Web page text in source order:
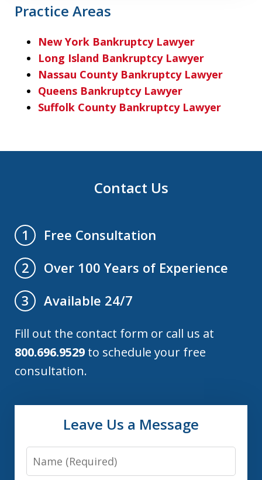
Practice Areas
New York Bankruptcy Lawyer
Long Island Bankruptcy Lawyer
Nassau County Bankruptcy Lawyer
Queens Bankruptcy Lawyer
Suffolk County Bankruptcy Lawyer
Contact Us
1
Free Consultation
2
Over 100 Years of Experience
3
Available 24/7
Fill out the contact form or call us at
800.696.9529 to schedule your free
consultation.
Leave Us a Message
Name